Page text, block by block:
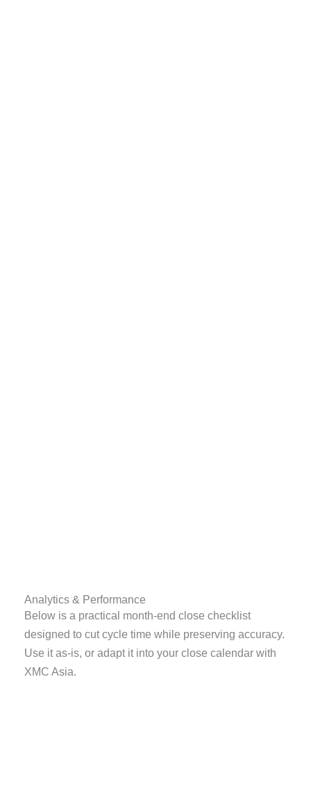
Analytics & Performance
Below is a practical month-end close checklist
designed to cut cycle time while preserving accuracy.
Use it as-is, or adapt it into your close calendar with
XMC Asia.